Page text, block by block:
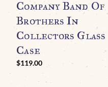
Company Band Of
Brothers In
Collectors Glass
Case
$119.00